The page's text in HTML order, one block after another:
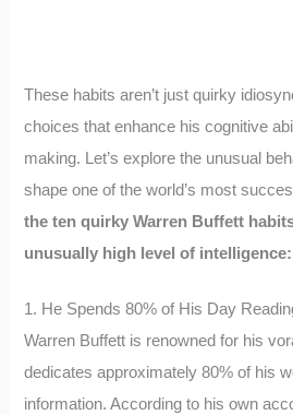
These habits aren’t just quirky
choices that enhance his cognitive
making. Let’s explore the unusual
shape one of the world’s most
the ten quirky Warren Buffett
unusually high level of intelligence:
1. He Spends 80% of His Day
Warren Buffett is renowned for his
dedicates approximately 80% of his
information. According to his own